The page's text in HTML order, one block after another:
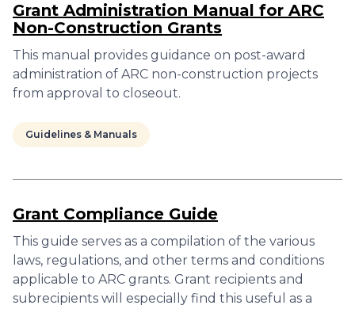
Grant Administration Manual for ARC
Non-Construction Grants
This manual provides guidance on post-award
administration of ARC non-construction projects
from approval to closeout.
Guidelines & Manuals
Grant Compliance Guide
This guide serves as a compilation of the various
laws, regulations, and other terms and conditions
applicable to ARC grants. Grant recipients and
subrecipients will especially find this useful as a